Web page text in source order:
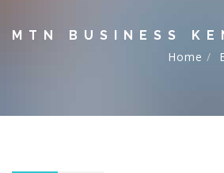
MTN BUSINESS
Home